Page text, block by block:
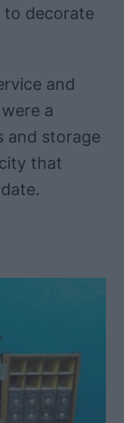
to decorate
and
a
and storage
that